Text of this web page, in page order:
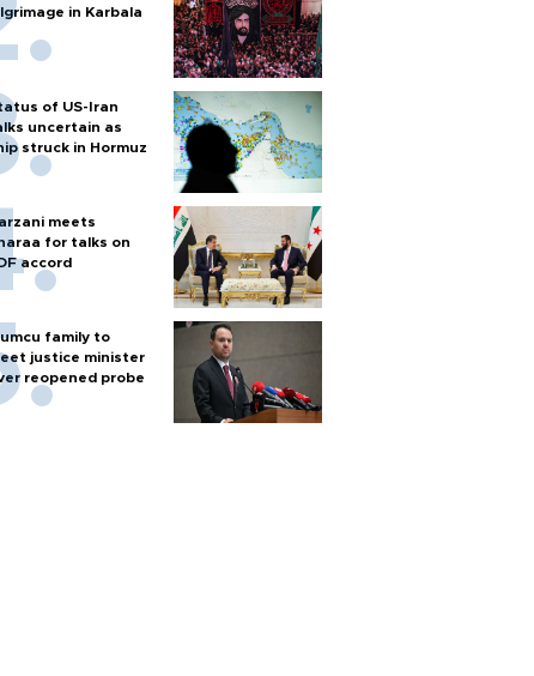
in Karbala
of US-Iran
uncertain as
struck in Hormuz
meets
for talks on
accord
family to
justice minister
reopened probe